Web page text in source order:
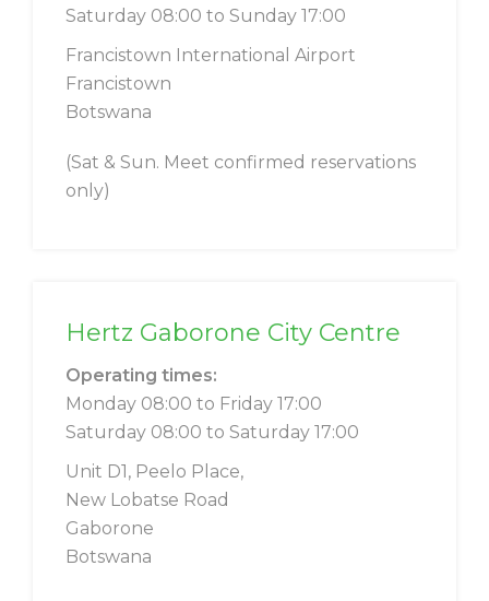
Saturday 08:00 to Sunday 17:00
Francistown International Airport
Francistown
Botswana
(Sat & Sun. Meet confirmed reservations
only)
Hertz Gaborone City Centre
Operating times:
Monday 08:00 to Friday 17:00
Saturday 08:00 to Saturday 17:00
Unit D1, Peelo Place,
New Lobatse Road
Gaborone
Botswana